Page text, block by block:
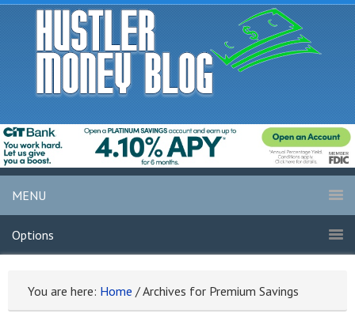
MENU
Options
You are here: Home /Archives for Premium Savings